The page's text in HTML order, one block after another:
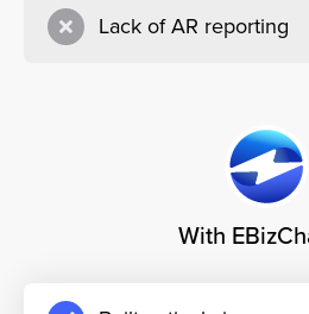
Lack of AR reporting
With